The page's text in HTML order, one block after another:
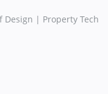
Design | Property Tech